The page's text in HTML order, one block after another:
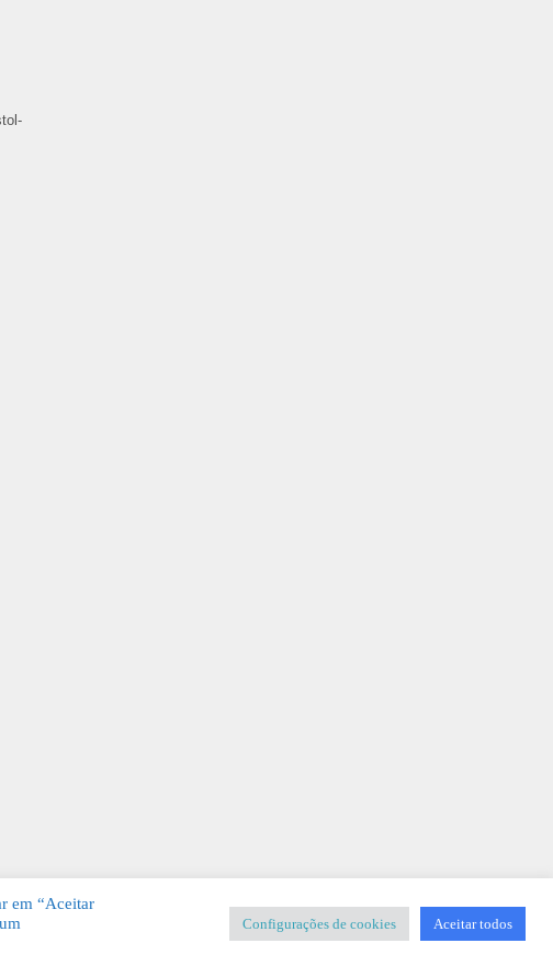
KSDESIGNER Templates & Sistemas
em “Aceitar
Configurações de cookies Aceitar todos